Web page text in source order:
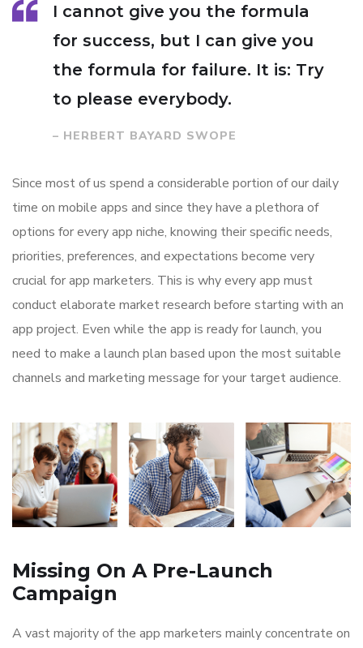
I cannot give you the formula
for success, but I can give you
the formula for failure. It is: Try
to please everybody.
– HERBERT BAYARD SWOPE
Since most of us spend a considerable portion of our daily
time on mobile apps and since they have a plethora of
options for every app niche, knowing their specific needs,
priorities, preferences, and expectations become very
crucial for app marketers. This is why every app must
conduct elaborate market research before starting with an
app project. Even while the app is ready for launch, you
need to make a launch plan based upon the most suitable
channels and marketing message for your target audience.
Missing On A Pre-Launch
Campaign
A vast majority of the app marketers mainly concentrate on